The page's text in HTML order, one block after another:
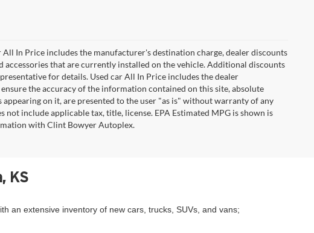
In Price includes the manufacturer's destination charge, dealer discounts
that are currently installed on the vehicle. Additional discounts
for details. Used car All In Price includes the dealer
the accuracy of the information contained on this site, absolute
on it, are presented to the user "as is" without warranty of any
include applicable tax, title, license. EPA Estimated MPG is shown is
with Clint Bowyer Autoplex.
KS
an extensive inventory of new cars, trucks, SUVs, and vans;